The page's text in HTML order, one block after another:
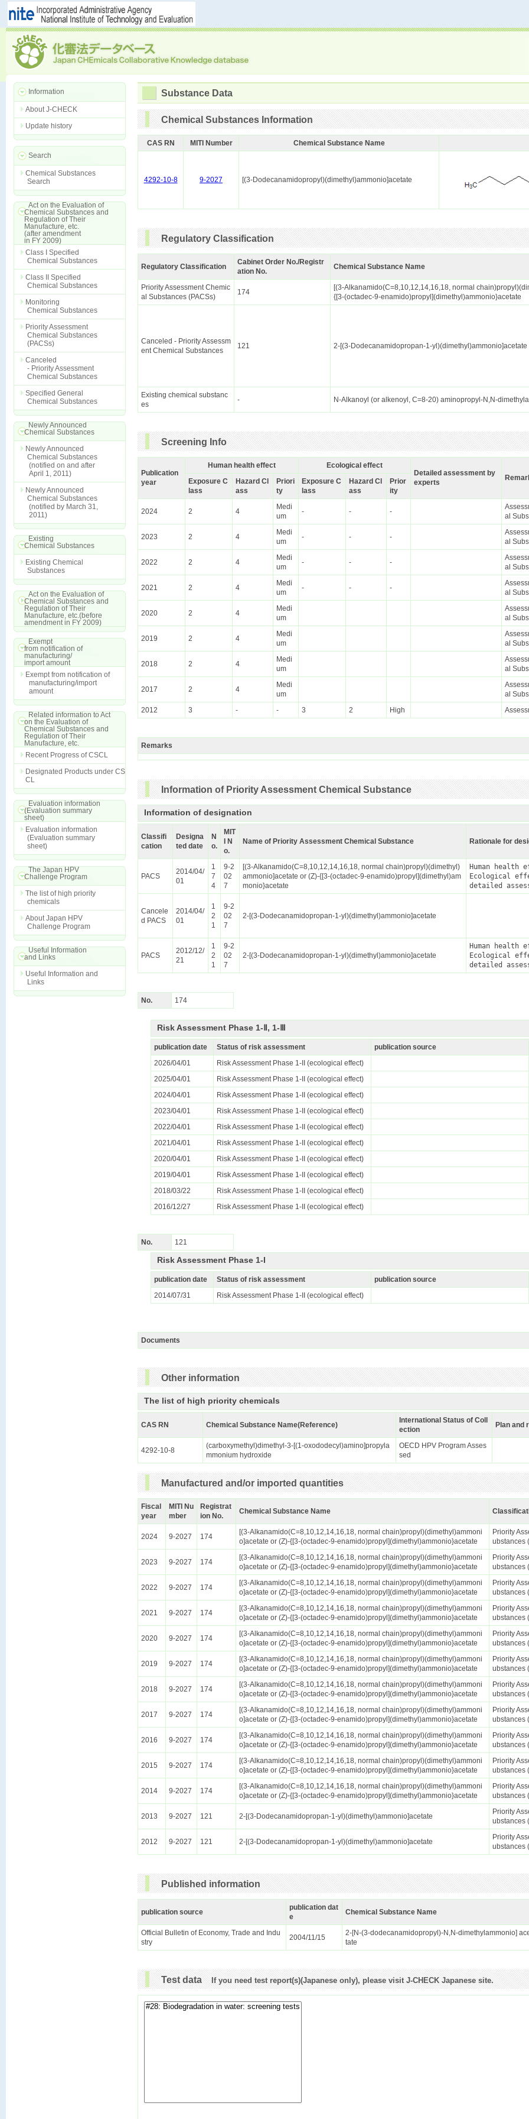
Information
About J-CHECK
Update history
Search
Chemical Substances
Search
Act on the Evaluation of
Chemical Substances and
Regulation of Their
Manufacture, etc.
(after amendment
in FY 2009)
Class I Specified
Chemical Substances
Class II Specified
Chemical Substances
Monitoring
Chemical Substances
Priority Assessment
Chemical Substances
(PACSs)
Canceled
- Priority Assessment
Chemical Substances
Specified General
Chemical Substances
Newly Announced
Chemical Substances
Newly Announced
Chemical Substances
(notified on and after
April 1, 2011)
Newly Announced
Chemical Substances
(notified by March 31,
2011)
Existing
Chemical Substances
Existing Chemical
Substances
Act on the Evaluation of
Chemical Substances and
Regulation of Their
Manufacture, etc.(before
amendment in FY 2009)
Exempt
from notification of
manufacturing/
import amount
Exempt from notification of
manufacturing/import
amount
Related information to Act
on the Evaluation of
Chemical Substances and
Regulation of Their
Manufacture, etc.
Recent Progress of CSCL
Designated Products under CS
CL
Evaluation information
(Evaluation summary
sheet)
Evaluation information
(Evaluation summary
sheet)
The Japan HPV
Challenge Program
The list of high priority
chemicals
About Japan HPV
Challenge Program
Useful Information
and Links
Useful Information and
Links
Substance Data
Chemical Substances Information
CAS RN MITI Number Chemical Substance Name
4292-10-8 9-2027 [(3-Dodecanamidopropyl)(dimethyl)ammonio]acetate
Regulatory Classification
Regulatory Classification
Cabinet Order No./Registr
ation No.
Chemical Substance Name
Priority Assessment Chemic
al Substances (PACSs)
174
[(3-Alkanamido(C=8,10,12,14,16,18, normal
{[3-(octadec-9-enamido)propyl](dimethyl)ammonio}acetate
Canceled - Priority Assessm
ent Chemical Substances
121 2-[(3-Dodecanamidopropan-1-yl)(dimethyl)ammonio]acetate
Existing chemical substanc
es
- N-Alkanoyl (or alkenoyl, C=8-20) aminopropyl-N,N-
Screening Info
Publication
year
Human health effect
Ecological effect
Detailed assessment by
experts
Exposure C
lass
Hazard Cl
ass
Priori
ty
Exposure C
lass
Hazard Cl
ass
Prior
ity
2024 2 4
Medi
um
- - -
al
2023 2 4
Medi
um
- - -
al
2022 2 4
Medi
um
- - -
al
2021 2 4
Medi
um
- - -
al
2020 2 4
Medi
um
al
2019 2 4
Medi
um
al
2018 2 4
Medi
um
al
2017 2 4
Medi
um
al
2012
3 - - 3 2 High
Remarks
Information of Priority Assessment Chemical Substance
Information of designation
Classifi
cation
Designa
ted date
N
o.
MIT
I N
o.
Name of Priority Assessment Chemical Substance Rationale for
PACS
2014/04/
01
1
7
4
9-2
02
7
[(3-Alkanamido(C=8,10,12,14,16,18, normal chain)propyl)(dimethyl)
ammonio]acetate or (Z)-{[3-(octadec-9-enamido)propyl](dimethyl)am
monio}acetate
Human health
Ecological
detailed
Cancele
d PACS
2014/04/
01
1
2
1
9-2
02
7
2-[(3-Dodecanamidopropan-1-yl)(dimethyl)ammonio]acetate
PACS
2012/12/
21
1
2
1
9-2
02
7
2-[(3-Dodecanamidopropan-1-yl)(dimethyl)ammonio]acetate
Human health
Ecological
detailed
No. 174
Risk Assessment Phase 1-Ⅱ, 1-Ⅲ
publication date Status of risk assessment publication source
2026/04/01
Risk Assessment Phase 1-II (ecological effect)
2025/04/01
Risk Assessment Phase 1-II (ecological effect)
2024/04/01
Risk Assessment Phase 1-II (ecological effect)
2023/04/01
Risk Assessment Phase 1-II (ecological effect)
2022/04/01
Risk Assessment Phase 1-II (ecological effect)
2021/04/01
Risk Assessment Phase 1-II (ecological effect)
2020/04/01
Risk Assessment Phase 1-II (ecological effect)
2019/04/01
Risk Assessment Phase 1-II (ecological effect)
2018/03/22
Risk Assessment Phase 1-II (ecological effect)
2016/12/27
Risk Assessment Phase 1-II (ecological effect)
No. 121
Risk Assessment Phase 1-I
publication date Status of risk assessment publication source
2014/07/31
Risk Assessment Phase 1-II (ecological effect)
Documents
Other information
The list of high priority chemicals
CAS RN Chemical Substance Name(Reference)
International Status of Coll
ection
Plan and
4292-10-8
(carboxymethyl)dimethyl-3-[(1-oxododecyl)amino]propyla
mmonium hydroxide
OECD HPV Program Asses
sed
Manufactured and/or imported quantities
Fiscal
year
MITI Nu
mber
Registrat
ion No.
Chemical Substance Name
2024 9-2027 174
[(3-Alkanamido(C=8,10,12,14,16,18, normal chain)propyl)(dimethyl)ammoni
o]acetate or (Z)-{[3-(octadec-9-enamido)propyl](dimethyl)ammonio}acetate
Priority
ubstances
2023 9-2027 174
[(3-Alkanamido(C=8,10,12,14,16,18, normal chain)propyl)(dimethyl)ammoni
o]acetate or (Z)-{[3-(octadec-9-enamido)propyl](dimethyl)ammonio}acetate
Priority
ubstances
2022 9-2027 174
[(3-Alkanamido(C=8,10,12,14,16,18, normal chain)propyl)(dimethyl)ammoni
o]acetate or (Z)-{[3-(octadec-9-enamido)propyl](dimethyl)ammonio}acetate
Priority
ubstances
2021 9-2027 174
[(3-Alkanamido(C=8,10,12,14,16,18, normal chain)propyl)(dimethyl)ammoni
o]acetate or (Z)-{[3-(octadec-9-enamido)propyl](dimethyl)ammonio}acetate
Priority
ubstances
2020 9-2027 174
[(3-Alkanamido(C=8,10,12,14,16,18, normal chain)propyl)(dimethyl)ammoni
o]acetate or (Z)-{[3-(octadec-9-enamido)propyl](dimethyl)ammonio}acetate
Priority
ubstances
2019 9-2027 174
[(3-Alkanamido(C=8,10,12,14,16,18, normal chain)propyl)(dimethyl)ammoni
o]acetate or (Z)-{[3-(octadec-9-enamido)propyl](dimethyl)ammonio}acetate
Priority
ubstances
2018 9-2027 174
[(3-Alkanamido(C=8,10,12,14,16,18, normal chain)propyl)(dimethyl)ammoni
o]acetate or (Z)-{[3-(octadec-9-enamido)propyl](dimethyl)ammonio}acetate
Priority
ubstances
2017 9-2027 174
[(3-Alkanamido(C=8,10,12,14,16,18, normal chain)propyl)(dimethyl)ammoni
o]acetate or (Z)-{[3-(octadec-9-enamido)propyl](dimethyl)ammonio}acetate
Priority
ubstances
2016 9-2027 174
[(3-Alkanamido(C=8,10,12,14,16,18, normal chain)propyl)(dimethyl)ammoni
o]acetate or (Z)-{[3-(octadec-9-enamido)propyl](dimethyl)ammonio}acetate
Priority
ubstances
2015 9-2027 174
[(3-Alkanamido(C=8,10,12,14,16,18, normal chain)propyl)(dimethyl)ammoni
o]acetate or (Z)-{[3-(octadec-9-enamido)propyl](dimethyl)ammonio}acetate
Priority
ubstances
2014 9-2027 174
[(3-Alkanamido(C=8,10,12,14,16,18, normal chain)propyl)(dimethyl)ammoni
o]acetate or (Z)-{[3-(octadec-9-enamido)propyl](dimethyl)ammonio}acetate
Priority
ubstances
2013 9-2027 121 2-[(3-Dodecanamidopropan-1-yl)(dimethyl)ammonio]acetate
Priority
ubstances
2012 9-2027 121 2-[(3-Dodecanamidopropan-1-yl)(dimethyl)ammonio]acetate
Priority
ubstances
Published information
publication source
publication dat
e
Chemical Substance Name
Official Bulletin of Economy, Trade and Indu
stry
2004/11/15
2-[N-(3-dodecanamidopropyl)-N,N-dimethylammonio]
tate
Test dataIf you need test report(s)(Japanese only), please visit J-CHECK Japanese site.